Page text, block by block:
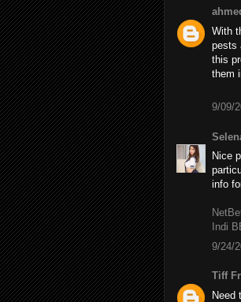
With
pests
this
them
9/09/
Nice
info
Indi
9/24/
Tiff
Need